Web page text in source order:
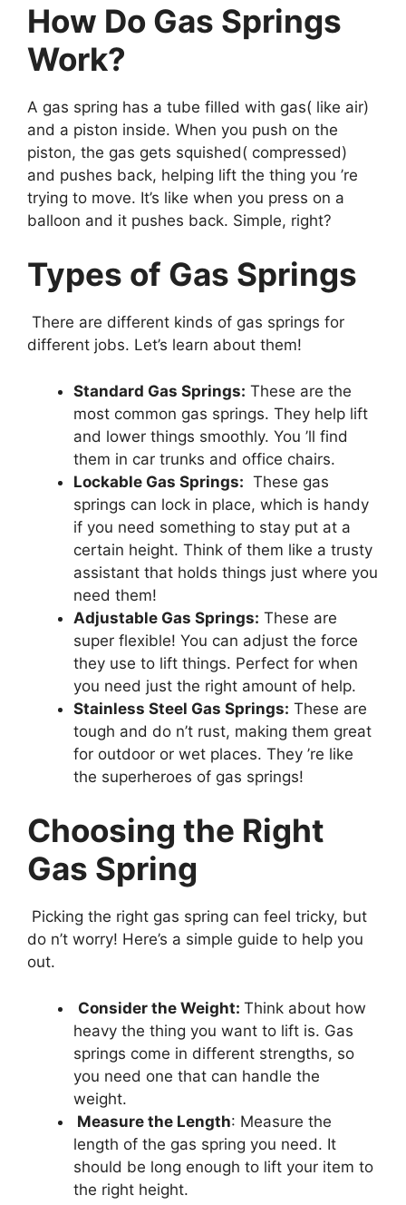
How Do Gas Springs
Work?
A gas spring has a tube filled with gas( like air)
and a piston inside. When you push on the
piston, the gas gets squished( compressed)
and pushes back, helping lift the thing you ’re
trying to move. It’s like when you press on a
balloon and it pushes back. Simple, right?
Types of Gas Springs
There are different kinds of gas springs for
different jobs. Let’s learn about them!
Standard Gas Springs: These are the
most common gas springs. They help lift
and lower things smoothly. You ’ll find
them in car trunks and office chairs.
Lockable Gas Springs: These gas
springs can lock in place, which is handy
if you need something to stay put at a
certain height. Think of them like a trusty
assistant that holds things just where you
need them!
Adjustable Gas Springs: These are
super flexible! You can adjust the force
they use to lift things. Perfect for when
you need just the right amount of help.
Stainless Steel Gas Springs: These are
tough and do n’t rust, making them great
for outdoor or wet places. They ’re like
the superheroes of gas springs!
Choosing the Right
Gas Spring
Picking the right gas spring can feel tricky, but
do n’t worry! Here’s a simple guide to help you
out.
Consider the Weight: Think about how
heavy the thing you want to lift is. Gas
springs come in different strengths, so
you need one that can handle the
weight.
Measure the Length: Measure the
length of the gas spring you need. It
should be long enough to lift your item to
the right height.